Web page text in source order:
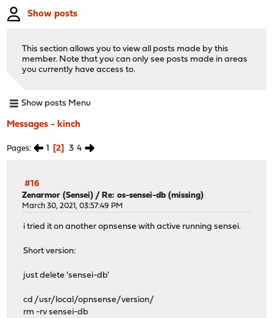
Show posts
This section allows you to view all posts made by this
member. Note that you can only see posts made in areas
you currently have access to.
Show posts Menu
Messages - kinch
Pages 1 2 3 4
#16
Zenarmor (Sensei) / Re: os-sensei-db (missing)
March 30, 2021, 03:57:49 PM
i tried it on another opnsense with active running sensei.
Short version:
just delete 'sensei-db'
cd /usr/local/opnsense/version/
rm -rv sensei-db